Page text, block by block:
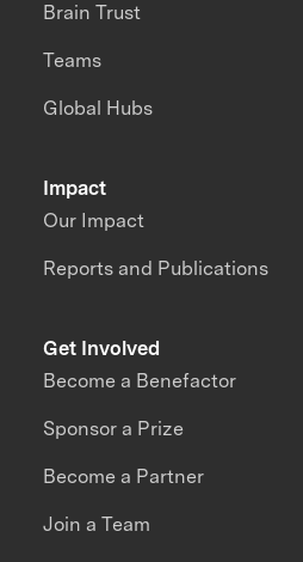
Impact
Our Impact
Reports and Publications
Brain Trust
Teams
Global Hubs
Get Involved
Become a Benefactor
Sponsor a Prize
Become a Partner
Join a Team